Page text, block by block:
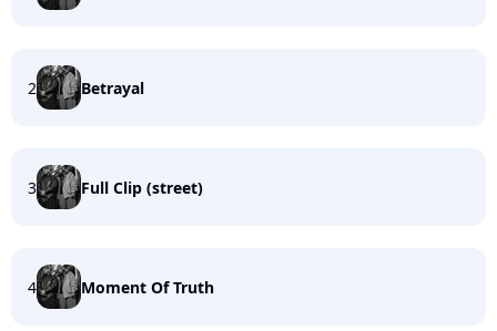
2 Betrayal
3 Full Clip (street)
4 Moment Of Truth